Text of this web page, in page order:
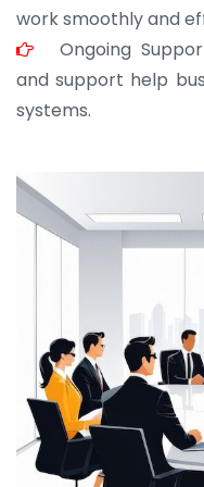
work smoothly and
Ongoing
and support help
systems.
JOHN
Morris, CEO
“ As a civil
for bulk orders. Their